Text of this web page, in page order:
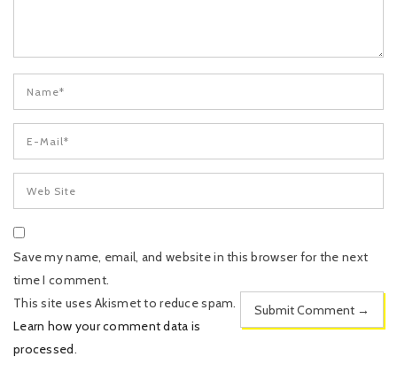
Save my name, email, and website in this browser for the next
time I comment.
This site uses Akismet to reduce spam.
Learn how your comment data is
processed.